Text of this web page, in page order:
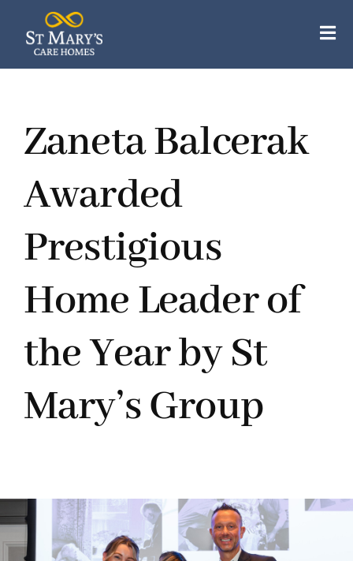
content
Our Apartments
Careers
Resources
Contact Us
Zaneta Balcerak
Awarded
Prestigious
Home Leader of
the Year by St
Mary’s Group